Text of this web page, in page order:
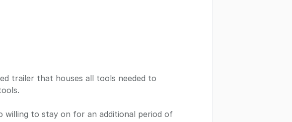
trailer that houses all tools needed to
willing to stay on for an additional period of